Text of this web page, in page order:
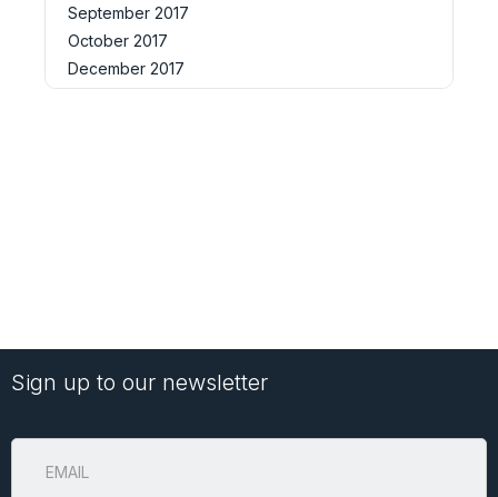
September 2017
October 2017
December 2017
Sign up to our newsletter